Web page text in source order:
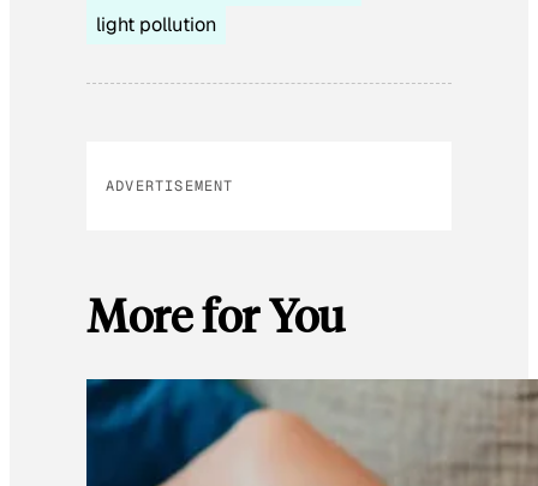
light pollution
ADVERTISEMENT
More for You